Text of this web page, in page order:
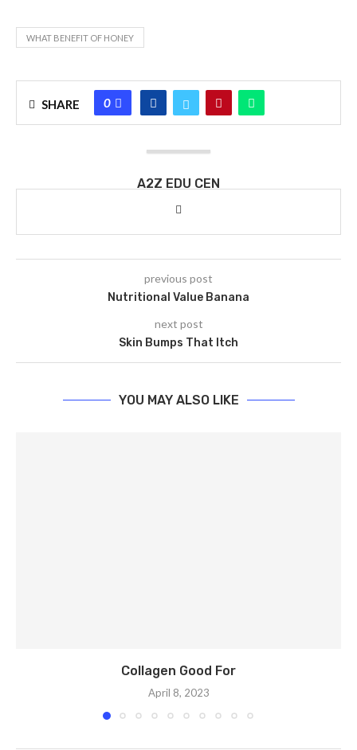
WHAT BENEFIT OF HONEY
SHARE 0
A2Z EDU CEN
previous post
Nutritional Value Banana
next post
Skin Bumps That Itch
YOU MAY ALSO LIKE
Collagen Good For
April 8, 2023